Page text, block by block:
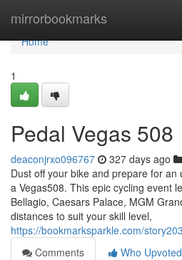
mirrorbookmarks
Home
Home
1
Pedal Vegas 508
deaconjrxo096767 327 days ago
Dust off your bike and prepare for
a Vegas508. This epic cycling event
Bellagio, Caesars Palace, MGM
distances to suit your skill level,
https://bookmarksparkle.com/
Comments
Who Upvoted